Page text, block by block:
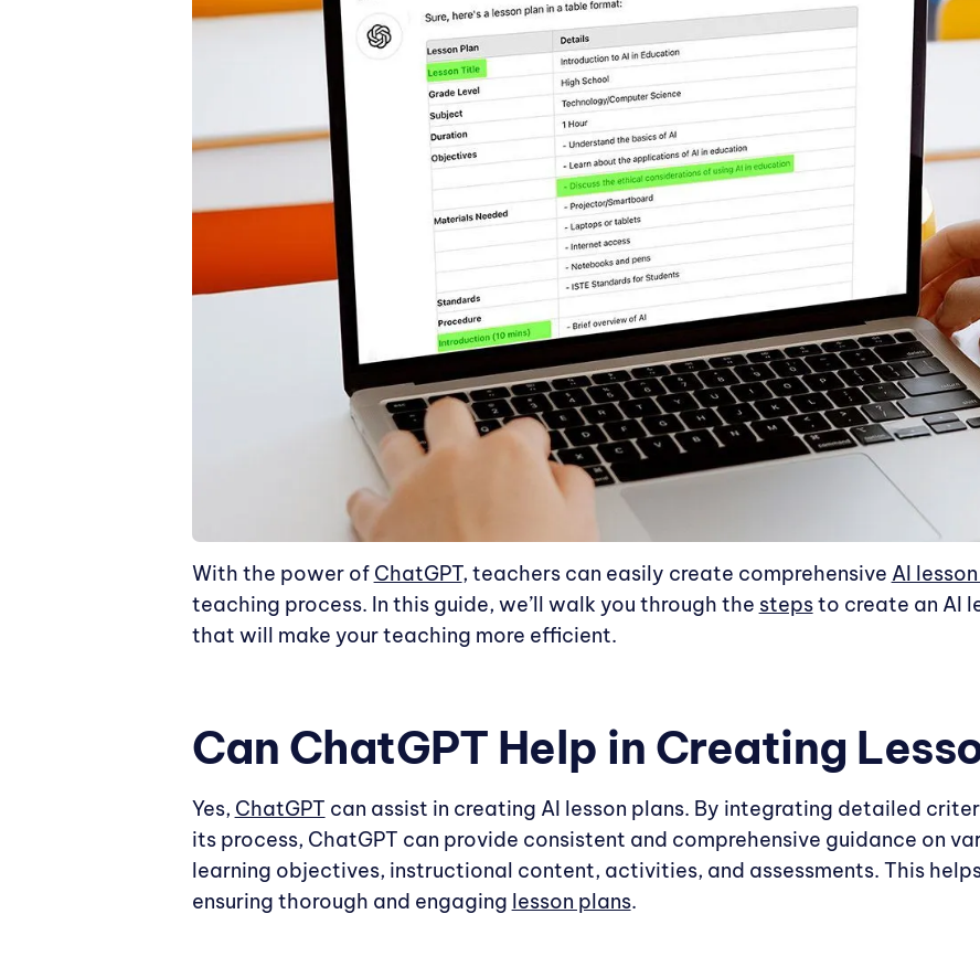
With the power of ChatGPT, teachers can easily create comprehensive AI
teaching process. In this guide, we’ll walk you through the stepsto create an AI
that will make your teaching more efficient.
Can ChatGPT Help in Creating
Yes, ChatGPT can assist in creating AI lesson plans. By integrating detailed
its process, ChatGPT can provide consistent and comprehensive guidance on
learning objectives, instructional content, activities, and assessments. This
ensuring thorough and engaging lesson plans.